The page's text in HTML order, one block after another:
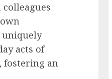
uniquely
acts of
fostering an